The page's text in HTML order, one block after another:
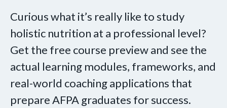
Curious what it’s really like to study
holistic nutrition at a professional level?
Get the free course preview and see the
actual learning modules, frameworks, and
real-world coaching applications that
prepare AFPA graduates for success.